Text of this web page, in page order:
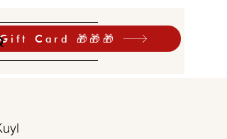
Gift Card 🎁🎁🎁